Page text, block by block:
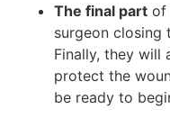
The final part of
surgeon closing
Finally, they will
protect the
be ready to